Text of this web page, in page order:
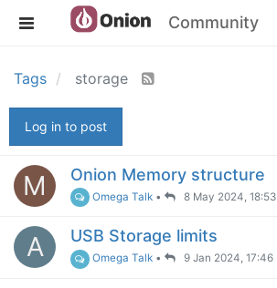
Community
Tags storage
Log in to post
M Onion Memory structure
Omega Talk • 8 May 2024, 18:53
A USB Storage limits
Omega Talk • 9 Jan 2024, 17:46